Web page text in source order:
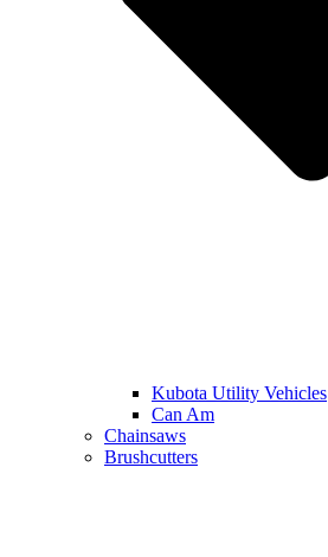
Kubota Utility Vehicles
Can Am
Chainsaws
Brushcutters